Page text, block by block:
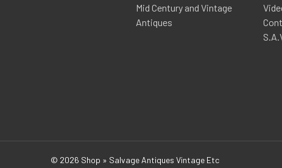
Mid Century and Vintage
Antiques
© 2026 Shop » Salvage Antiques Vintage Etc